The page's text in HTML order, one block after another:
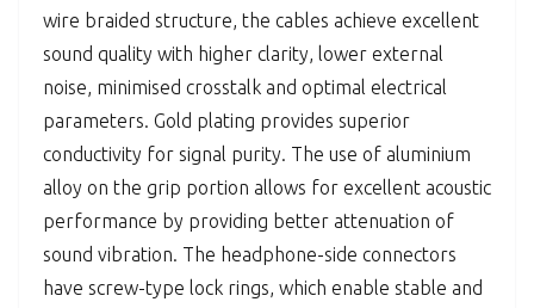
wire braided structure, the cables achieve excellent
sound quality with higher clarity, lower external
noise, minimised crosstalk and optimal electrical
parameters. Gold plating provides superior
conductivity for signal purity. The use of aluminium
alloy on the grip portion allows for excellent acoustic
performance by providing better attenuation of
sound vibration. The headphone-side connectors
have screw-type lock rings, which enable stable and